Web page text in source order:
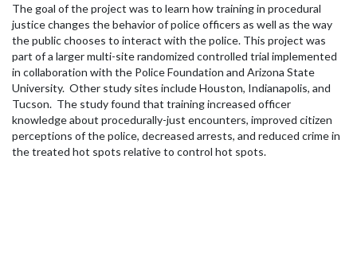
The goal of the project was to learn how training in procedural
justice changes the behavior of police officers as well as the way
the public chooses to interact with the police. This project was
part of a larger multi-site randomized controlled trial implemented
in collaboration with the Police Foundation and Arizona State
University. Other study sites include Houston, Indianapolis, and
Tucson. The study found that training increased officer
knowledge about procedurally-just encounters, improved citizen
perceptions of the police, decreased arrests, and reduced crime in
the treated hot spots relative to control hot spots.